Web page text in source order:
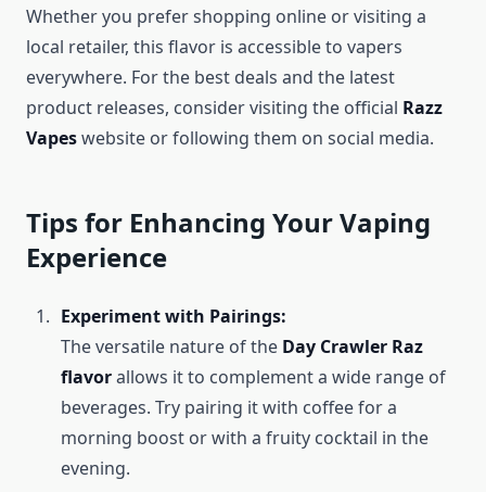
Whether you prefer shopping online or visiting a
local retailer, this flavor is accessible to vapers
everywhere. For the best deals and the latest
product releases, consider visiting the official Razz
Vapeswebsite or following them on social media.
Tips for Enhancing Your Vaping
Experience
Experiment with Pairings:
The versatile nature of the Day Crawler Raz
flavorallows it to complement a wide range of
beverages. Try pairing it with coffee for a
morning boost or with a fruity cocktail in the
evening.